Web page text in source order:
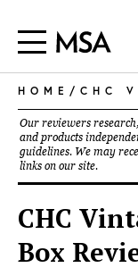
HOME / CHC
Our reviewers
and products
guidelines. We may
links on our site.
CHC
Box